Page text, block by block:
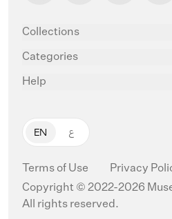
Collections
Categories
Help
EN ع
Copyright © 2022-2026
All rights reserved.
Terms of Use Privacy